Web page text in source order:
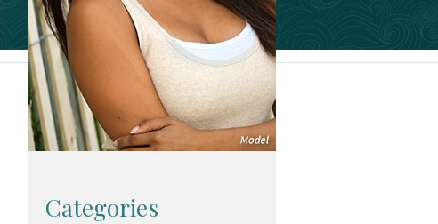
Categories